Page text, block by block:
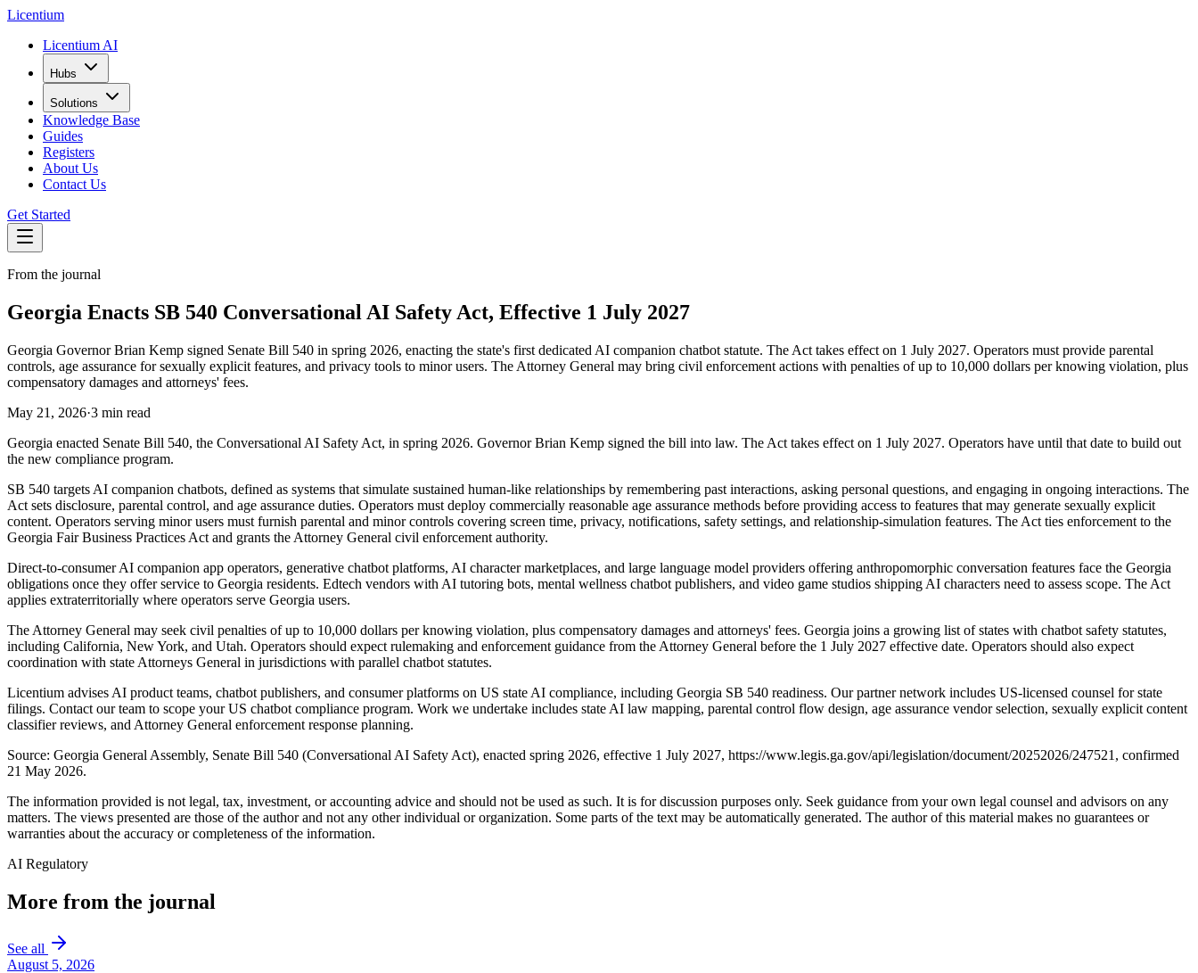
Licentium
Licentium AI
Hubs
Solutions
Knowledge Base
Guides
Registers
About Us
Contact Us
Get Started
From the journal
Georgia Enacts SB 540 Conversational AI Safety Act, Effective 1 July 2027
Georgia Governor Brian Kemp signed Senate Bill 540 in spring 2026, enacting the state's first dedicated AI companion chatbot statute. The Act takes effect on 1 July 2027. Operators must provide parental
controls, age assurance for sexually explicit features, and privacy tools to minor users. The Attorney General may bring civil enforcement actions with penalties of up to 10,000 dollars per knowing violation, plus
compensatory damages and attorneys' fees.
May 21, 2026·3 min read
Georgia enacted Senate Bill 540, the Conversational AI Safety Act, in spring 2026. Governor Brian Kemp signed the bill into law. The Act takes effect on 1 July 2027. Operators have until that date to build out
the new compliance program.
SB 540 targets AI companion chatbots, defined as systems that simulate sustained human-like relationships by remembering past interactions, asking personal questions, and engaging in ongoing interactions. The
Act sets disclosure, parental control, and age assurance duties. Operators must deploy commercially reasonable age assurance methods before providing access to features that may generate sexually explicit
content. Operators serving minor users must furnish parental and minor controls covering screen time, privacy, notifications, safety settings, and relationship-simulation features. The Act ties enforcement to the
Georgia Fair Business Practices Act and grants the Attorney General civil enforcement authority.
Direct-to-consumer AI companion app operators, generative chatbot platforms, AI character marketplaces, and large language model providers offering anthropomorphic conversation features face the Georgia
obligations once they offer service to Georgia residents. Edtech vendors with AI tutoring bots, mental wellness chatbot publishers, and video game studios shipping AI characters need to assess scope. The Act
applies extraterritorially where operators serve Georgia users.
The Attorney General may seek civil penalties of up to 10,000 dollars per knowing violation, plus compensatory damages and attorneys' fees. Georgia joins a growing list of states with chatbot safety statutes,
including California, New York, and Utah. Operators should expect rulemaking and enforcement guidance from the Attorney General before the 1 July 2027 effective date. Operators should also expect
coordination with state Attorneys General in jurisdictions with parallel chatbot statutes.
Licentium advises AI product teams, chatbot publishers, and consumer platforms on US state AI compliance, including Georgia SB 540 readiness. Our partner network includes US-licensed counsel for state
filings. Contact our team to scope your US chatbot compliance program. Work we undertake includes state AI law mapping, parental control flow design, age assurance vendor selection, sexually explicit content
classifier reviews, and Attorney General enforcement response planning.
Source: Georgia General Assembly, Senate Bill 540 (Conversational AI Safety Act), enacted spring 2026, effective 1 July 2027, https://www.legis.ga.gov/api/legislation/document/20252026/247521, confirmed
21 May 2026.
The information provided is not legal, tax, investment, or accounting advice and should not be used as such. It is for discussion purposes only. Seek guidance from your own legal counsel and advisors on any
matters. The views presented are those of the author and not any other individual or organization. Some parts of the text may be automatically generated. The author of this material makes no guarantees or
warranties about the accuracy or completeness of the information.
AI Regulatory
More from the journal
See all
August 5, 2026